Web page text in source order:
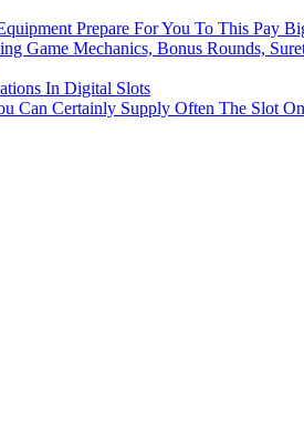
Prepare For You To This Pay
Game Mechanics, Bonus Rounds,
In Digital Slots
Can Certainly Supply Often The Slot